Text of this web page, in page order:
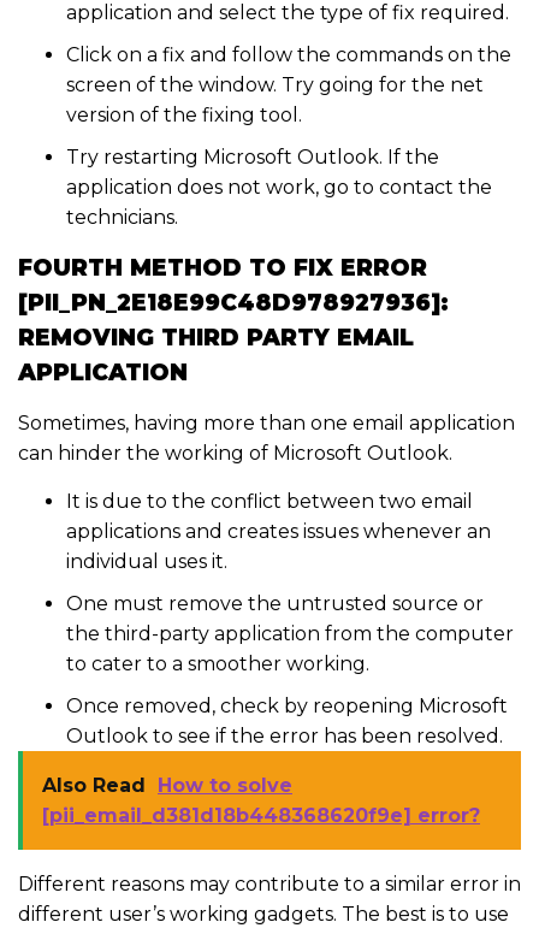
application and select the type of fix required.
Click on a fix and follow the commands on the
screen of the window. Try going for the net
version of the fixing tool.
Try restarting Microsoft Outlook. If the
application does not work, go to contact the
technicians.
FOURTH METHOD TO FIX ERROR
[PII_PN_2E18E99C48D978927936]:
REMOVING THIRD PARTY EMAIL
APPLICATION
Sometimes, having more than one email application
can hinder the working of Microsoft Outlook.
It is due to the conflict between two email
applications and creates issues whenever an
individual uses it.
One must remove the untrusted source or
the third-party application from the computer
to cater to a smoother working.
Once removed, check by reopening Microsoft
Outlook to see if the error has been resolved.
Also Read
How to solve
[pii_email_d381d18b448368620f9e] error?
Different reasons may contribute to a similar error in
different user’s working gadgets. The best is to use